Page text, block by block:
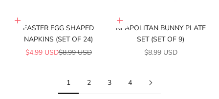
Add to cart
EASTER EGG SHAPED
NAPKINS (SET OF 24)
SALE PRICE
$4.99 USDREGULAR PRICE
$8.99 USD
Add to cart
NEAPOLITAN BUNNY PLATE
SET (SET OF 9)
SALE PRICE
$8.99 USD
1 2 3 4